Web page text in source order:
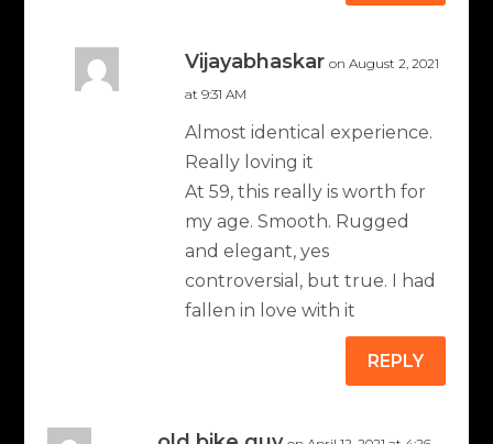
Vijayabhaskar on August 2, 2021
at 9:31 AM
Almost identical experience.
Really loving it
At 59, this really is worth for
my age. Smooth. Rugged
and elegant, yes
controversial, but true. I had
fallen in love with it
REPLY